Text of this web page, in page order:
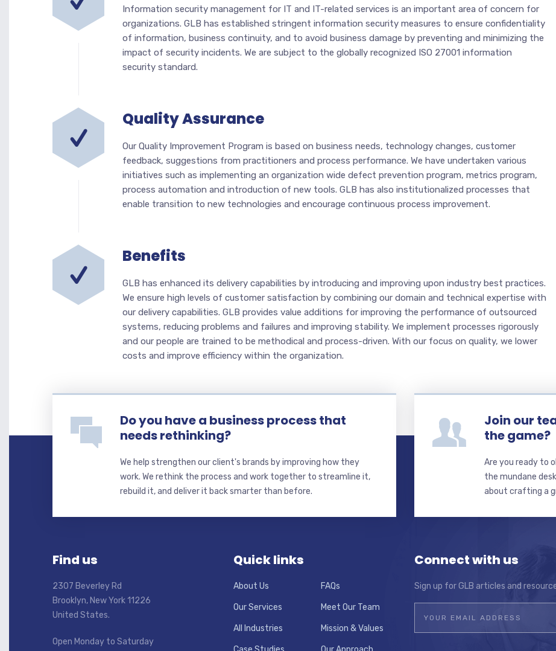
Information security management for IT and IT-related services is an important area of concern for
organizations. GLB has established stringent information security measures to ensure confidentiality
of information, business continuity, and to avoid business damage by preventing and minimizing the
impact of security incidents. We are subject to the globally recognized ISO 27001 information
security standard.
Quality Assurance
Our Quality Improvement Program is based on business needs, technology changes, customer
feedback, suggestions from practitioners and process performance. We have undertaken various
initiatives such as implementing an organization wide defect prevention program, metrics program,
process automation and introduction of new tools. GLB has also institutionalized processes that
enable transition to new technologies and encourage continuous process improvement.
Benefits
GLB has enhanced its delivery capabilities by introducing and improving upon industry best practices.
We ensure high levels of customer satisfaction by combining our domain and technical expertise with
our delivery capabilities. GLB provides value additions for improving the performance of outsourced
systems, reducing problems and failures and improving stability. We implement processes rigorously
and our people are trained to be methodical and process-driven. With our focus on quality, we lower
costs and improve efficiency within the organization.
Do you have a business process that
needs rethinking?
We help strengthen our client's brands by improving how they
work. We rethink the process and work together to streamline it,
rebuild it, and deliver it back smarter than before.
Join our
the game?
Are you ready to
the mundane
about crafting a
Find us
2307 Beverley Rd
Brooklyn, New York 11226
United States.
Open Monday to Saturday
Quick links
About Us FAQs
Our Services Meet Our Team
All Industries Mission & Values
Connect with us
Sign up for GLB articles and